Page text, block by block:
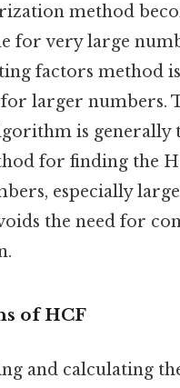
method
for very large
factors method is
larger numbers.
is generally
for finding the
especially
the need for
of HCF
and calculating